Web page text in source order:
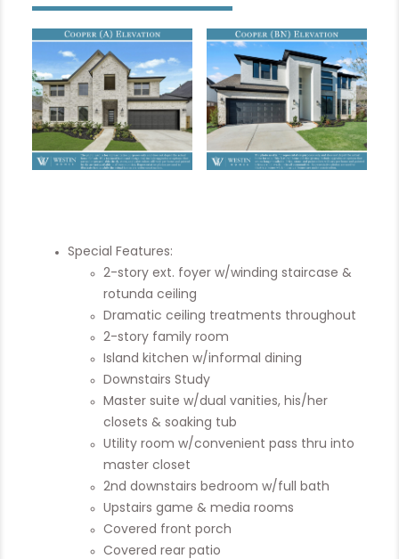
Special Features:
2-story ext. foyer w/winding staircase &
rotunda ceiling
Dramatic ceiling treatments throughout
2-story family room
Island kitchen w/informal dining
Downstairs Study
Master suite w/dual vanities, his/her
closets & soaking tub
Utility room w/convenient pass thru into
master closet
2nd downstairs bedroom w/full bath
Upstairs game & media rooms
Covered front porch
Covered rear patio